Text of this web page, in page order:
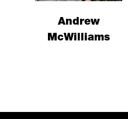
Andrew
McWilliams